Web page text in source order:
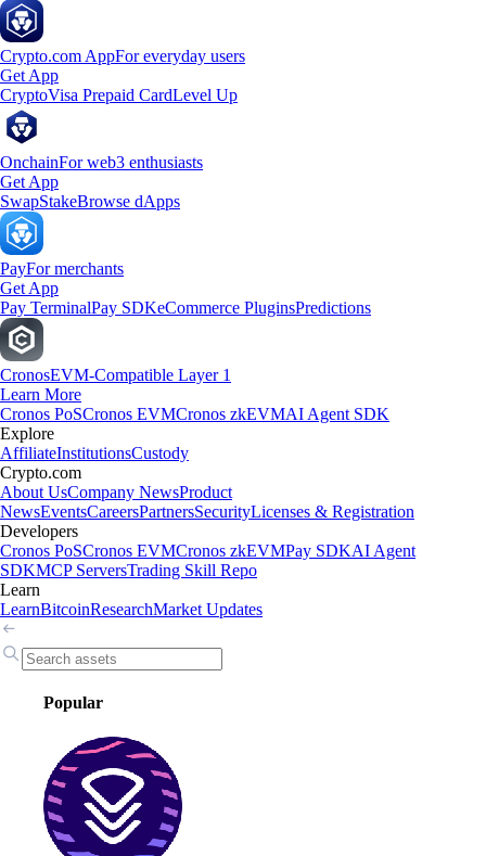
Crypto.com AppFor everyday users
Get App
CryptoVisa Prepaid CardLevel Up
OnchainFor web3 enthusiasts
Get App
SwapStakeBrowse dApps
PayFor merchants
Get App
Pay TerminalPay SDKeCommerce PluginsPredictions
CronosEVM-Compatible Layer 1
Learn More
Cronos PoSCronos EVMCronos zkEVMAI Agent SDK
Explore
AffiliateInstitutionsCustody
Crypto.com
About UsCompany NewsProduct
NewsEventsCareersPartnersSecurityLicenses & Registration
Developers
Cronos PoSCronos EVMCronos zkEVMPay SDKAI Agent
SDKMCP ServersTrading Skill Repo
Learn
LearnBitcoinResearchMarket Updates
Popular